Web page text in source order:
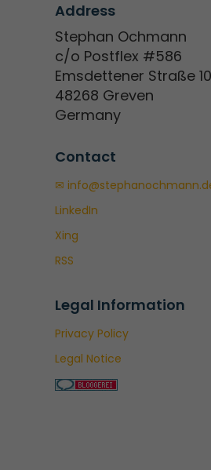
Address
Stephan Ochmann
c/o Postflex #586
Emsdettener Straße 10
48268 Greven
Germany
Contact
✉
LinkedIn
Xing
RSS
Legal Information
Privacy Policy
Legal Notice